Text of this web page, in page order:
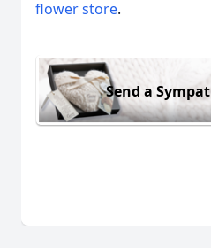
flower store.
Send a